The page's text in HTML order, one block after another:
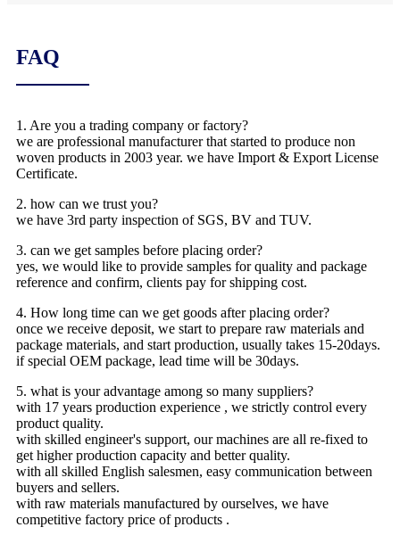
FAQ
1. Are you a trading company or factory?
we are professional manufacturer that started to produce non
woven products in 2003 year. we have Import & Export License
Certificate.
2. how can we trust you?
we have 3rd party inspection of SGS, BV and TUV.
3. can we get samples before placing order?
yes, we would like to provide samples for quality and package
reference and confirm, clients pay for shipping cost.
4. How long time can we get goods after placing order?
once we receive deposit, we start to prepare raw materials and
package materials, and start production, usually takes 15-20days.
if special OEM package, lead time will be 30days.
5. what is your advantage among so many suppliers?
with 17 years production experience , we strictly control every
product quality.
with skilled engineer's support, our machines are all re-fixed to
get higher production capacity and better quality.
with all skilled English salesmen, easy communication between
buyers and sellers.
with raw materials manufactured by ourselves, we have
competitive factory price of products .